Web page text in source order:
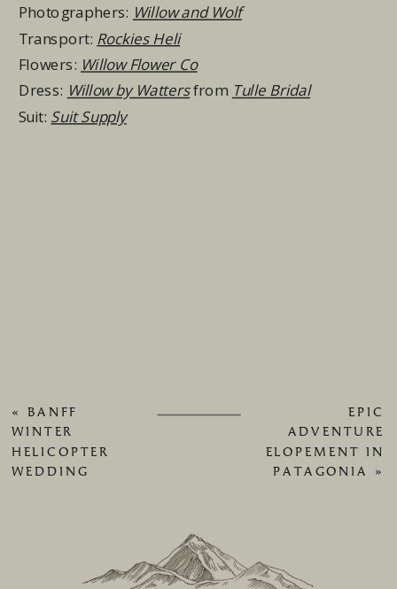
Photographers: Willow and Wolf
Transport: Rockies Heli
Flowers: Willow Flower Co
Dress: Willow by Wattersfrom Tulle Bridal
Suit: Suit Supply
EPIC
ADVENTURE
ELOPEMENT IN
PATAGONIA »
« BANFF
WINTER
HELICOPTER
WEDDING